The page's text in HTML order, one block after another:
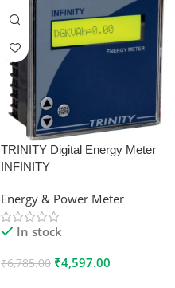
TRINITY Digital Energy Meter
INFINITY
Energy & Power Meter
In stock
₹6,785.00 ₹4,597.00